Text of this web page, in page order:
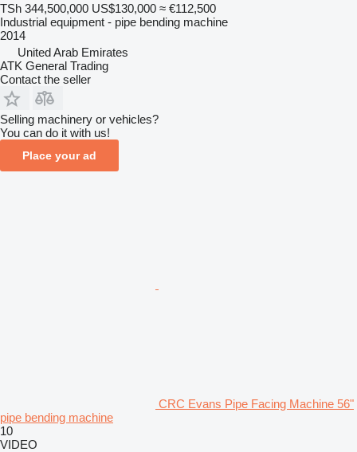
TSh 344,500,000 US$130,000 ≈ €112,500
Industrial equipment - pipe bending machine
2014
United Arab Emirates
ATK General Trading
Contact the seller
Selling machinery or vehicles?
You can do it with us!
Place your ad
CRC Evans Pipe Facing Machine 56"
pipe bending machine
10
VIDEO